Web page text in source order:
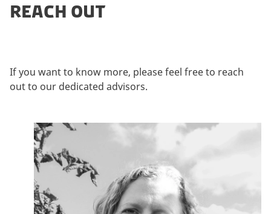
REACH OUT
If you want to know more, please feel free to reach
out to our dedicated advisors.